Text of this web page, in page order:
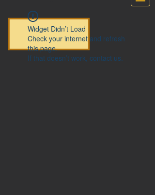
Widget Didn’t Load
Check your internet and refresh
this page.
If that doesn’t work, contact us.